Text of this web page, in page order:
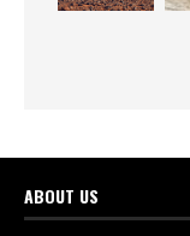
ABOUT US